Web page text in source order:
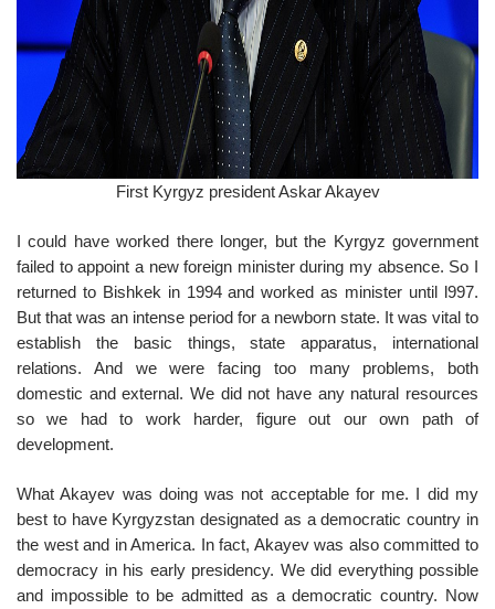
First Kyrgyz president Askar Akayev
I could have worked there longer, but the Kyrgyz government
failed to appoint a new foreign minister during my absence. So I
returned to Bishkek in 1994 and worked as minister until l997.
But that was an intense period for a newborn state. It was vital to
establish the basic things, state apparatus, international
relations. And we were facing too many problems, both
domestic and external. We did not have any natural resources
so we had to work harder, figure out our own path of
development.
What Akayev was doing was not acceptable for me. I did my
best to have Kyrgyzstan designated as a democratic country in
the west and in America. In fact, Akayev was also committed to
democracy in his early presidency. We did everything possible
and impossible to be admitted as a democratic country. Now